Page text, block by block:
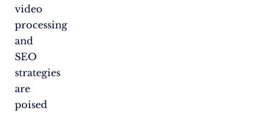
video
processing
and
SEO
strategies
are
poised